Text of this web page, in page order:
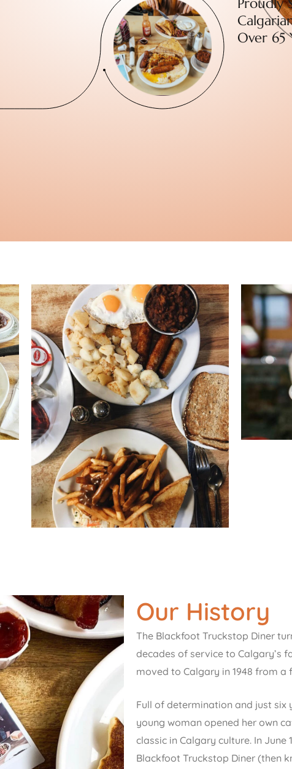
Proudly
Over 65
Our History
The Blackfoot Truckstop Diner
decades of service to Calgary’s
moved to Calgary in 1948 from
Full of determination and just
young woman opened her own
classic in Calgary culture. In
Blackfoot Truckstop Diner (then